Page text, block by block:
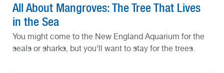
All About Mangroves: The Tree That Lives
in the Sea
You might come to the New England Aquarium for the
seals or sharks, but you’ll want to stay for the trees.